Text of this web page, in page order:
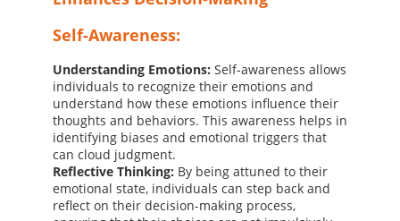
Self-Awareness:
Understanding Emotions: Self-awareness allows
individuals to recognize their emotions and
understand how these emotions influence their
thoughts and behaviors. This awareness helps in
identifying biases and emotional triggers that
can cloud judgment.
Reflective Thinking: By being attuned to their
emotional state, individuals can step back and
reflect on their decision-making process,